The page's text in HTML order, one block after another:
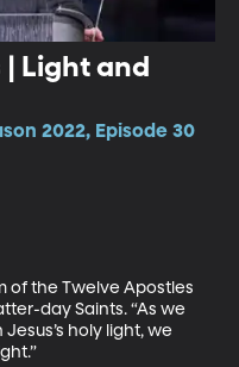
| Light and
2022, Episode 30
of the Twelve Apostles
day Saints. “As we
holy light, we